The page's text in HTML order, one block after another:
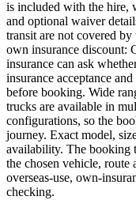
is included with the hire,
and optional waiver
transit are not covered
own insurance discount:
insurance can ask
insurance acceptance
before booking. Wide
trucks are available in
configurations, so the
journey. Exact model,
availability. The booking
the chosen vehicle,
overseas-use, own-
checking.